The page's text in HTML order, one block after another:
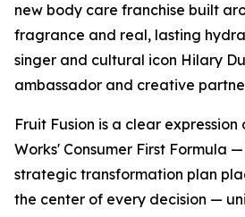
new body care franchise built
fragrance and real, lasting
singer and cultural icon Hilary
ambassador and creative
Fruit Fusion is a clear
Works' Consumer First Formula
strategic transformation plan
the center of every decision —